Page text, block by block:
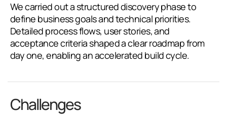
We carried out a structured discovery phase to
define business goals and technical priorities.
Detailed process flows, user stories, and
acceptance criteria shaped a clear roadmap from
day one, enabling an accelerated build cycle.
Challenges